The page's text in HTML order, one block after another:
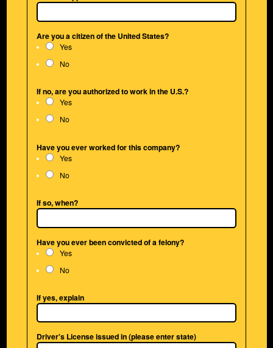
Are you a citizen of the United States?
Yes
No
If no, are you authorized to work in the U.S.?
Yes
No
Have you ever worked for this company?
Yes
No
If so, when?
Have you ever been convicted of a felony?
Yes
No
If yes, explain
Driver's License issued in (please enter state)